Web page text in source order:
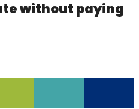
without paying